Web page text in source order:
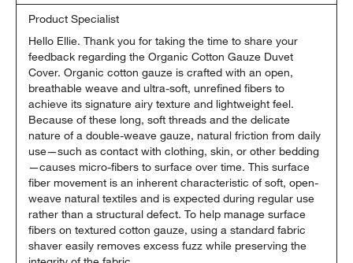
Product Specialist
Hello Ellie. Thank you for taking the time to share your
feedback regarding the Organic Cotton Gauze Duvet
Cover. Organic cotton gauze is crafted with an open,
breathable weave and ultra-soft, unrefined fibers to
achieve its signature airy texture and lightweight feel.
Because of these long, soft threads and the delicate
nature of a double-weave gauze, natural friction from daily
use—such as contact with clothing, skin, or other bedding
—causes micro-fibers to surface over time. This surface
fiber movement is an inherent characteristic of soft, open-
weave natural textiles and is expected during regular use
rather than a structural defect. To help manage surface
fibers on textured cotton gauze, using a standard fabric
shaver easily removes excess fuzz while preserving the